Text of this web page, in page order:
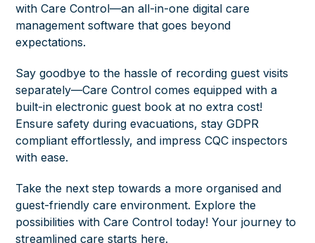
with Care Control—an all-in-one digital care
management software that goes beyond
expectations.
Say goodbye to the hassle of recording guest visits
separately—Care Control comes equipped with a
built-in electronic guest book at no extra cost!
Ensure safety during evacuations, stay GDPR
compliant effortlessly, and impress CQC inspectors
with ease.
Take the next step towards a more organised and
guest-friendly care environment. Explore the
possibilities with Care Control today! Your journey to
streamlined carestarts here.